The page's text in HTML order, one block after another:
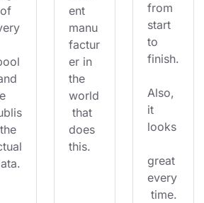
ent
manu
factur
er in
the
world
that
does
this.
from
start
to
finish.
Also,
it
looks
great
every
time.